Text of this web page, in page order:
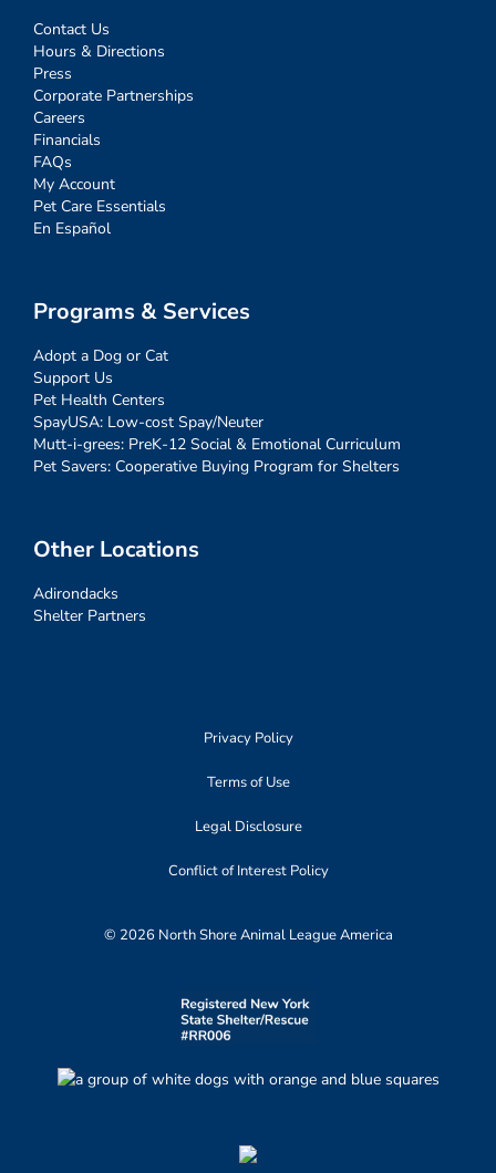
Contact Us
Hours & Directions
Press
Corporate Partnerships
Careers
Financials
FAQs
My Account
Pet Care Essentials
En Español
Programs & Services
Adopt a Dog or Cat
Support Us
Pet Health Centers
SpayUSA: Low-cost Spay/Neuter
Mutt-i-grees: PreK-12 Social & Emotional Curriculum
Pet Savers: Cooperative Buying Program for Shelters
Other Locations
Adirondacks
Shelter Partners
Privacy Policy
Terms of Use
Legal Disclosure
Conflict of Interest Policy
© 2026 North Shore Animal League America